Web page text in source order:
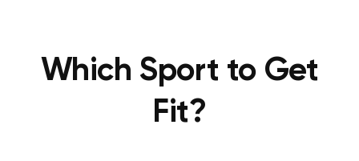
Which Sport to Get
Fit?